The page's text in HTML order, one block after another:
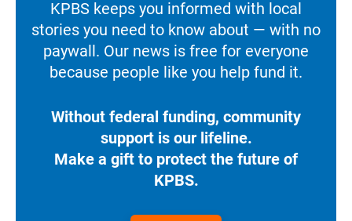
KPBS keeps you informed with local
stories you need to know about — with no
paywall. Our news is free for everyone
because people like you help fund it.
Without federal funding, community
support is our lifeline.
Make a gift to protect the future of
KPBS.